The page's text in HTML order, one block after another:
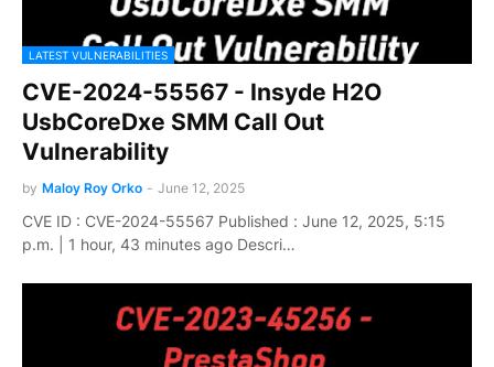
LATEST VULNERABILITIES
CVE-2024-55567 - Insyde H2O
UsbCoreDxe SMM Call Out
Vulnerability
by Maloy Roy Orko - June 12, 2025
CVE ID : CVE-2024-55567 Published : June 12, 2025, 5:15
p.m. | 1 hour, 43 minutes ago Descri…